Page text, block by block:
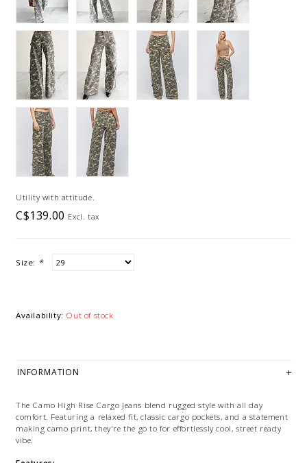
Utility with attitude.
C$139.00 Excl. tax
Size: *
Availability: Out of stock
INFORMATION
The Camo High Rise Cargo Jeans blend rugged style with all day
comfort. Featuring a relaxed fit, classic cargo pockets, and a statement
making camo print, they're the go to for effortlessly cool, street ready
vibe.